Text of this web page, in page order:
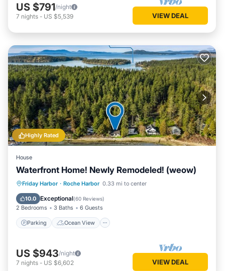
US $791/night
7 nights - US $5,539 VIEW DEAL
Highly Rated
House
Waterfront Home! Newly Remodeled! (weow)
Friday Harbor · Roche Harbor 0.33 mi to center
10.0 Exceptional(60 Reviews)
2 Bedrooms 3 Baths 6 Guests
Parking Ocean View
Parking
Ocean View
Balcony/Terrace
US $943/night
7 nights - US $6,602 VIEW DEAL